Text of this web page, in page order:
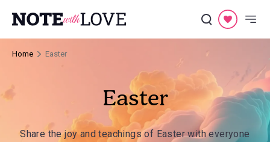
Home Easter
Easter
Share the joy and teachings of Easter with everyone